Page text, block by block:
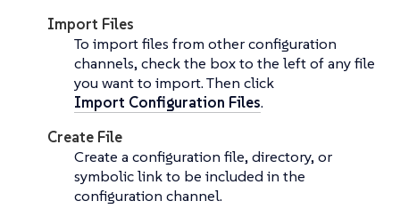
Import Files
To import files from other configuration
channels, check the box to the left of any file
you want to import. Then click
Import Configuration Files.
Create File
Create a configuration file, directory, or
symbolic link to be included in the
configuration channel.